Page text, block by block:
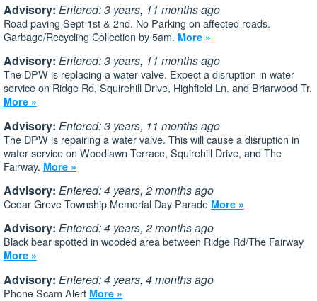
Advisory: Entered: 3 years, 11 months ago
Road paving Sept 1st & 2nd. No Parking on affected roads.
Garbage/Recycling Collection by 5am. More »
Advisory: Entered: 3 years, 11 months ago
The DPW is replacing a water valve. Expect a disruption in water
service on Ridge Rd, Squirehill Drive, Highfield Ln. and Briarwood Tr.
More »
Advisory: Entered: 3 years, 11 months ago
The DPW is repairing a water valve. This will cause a disruption in
water service on Woodlawn Terrace, Squirehill Drive, and The
Fairway. More »
Advisory: Entered: 4 years, 2 months ago
Cedar Grove Township Memorial Day Parade More »
Advisory: Entered: 4 years, 2 months ago
Black bear spotted in wooded area between Ridge Rd/The Fairway
More »
Advisory: Entered: 4 years, 4 months ago
Phone Scam Alert More »